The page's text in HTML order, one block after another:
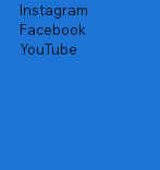
Instagram
Facebook
YouTube